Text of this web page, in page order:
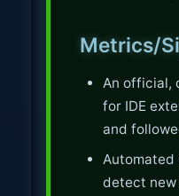
Metrics/
An official,
for IDE
and
Automated
detect